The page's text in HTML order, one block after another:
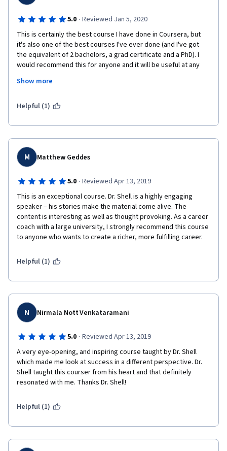
5.0 · Reviewed Jan 5, 2020
This is certainly the best course I have done in Coursera, but
it's also one of the best courses I've ever done (and I've got
the equivalent of 2 bachelors, a grad certificate and a PhD). I
would recommend this for anyone and it will be useful at any
affable and down-to-earth speaker, who uses anecdotes
and happiness. The course is designed less to impart to you a
habits, etc., but rather to help you discover your own
understanding of success. Thoroughly enjoyed it.
Show more
Helpful (1)
M Matthew Geddes
5.0 · Reviewed Apr 13, 2019
This is an exceptional course. Dr. Shell is a highly engaging
speaker – his stories make the material come alive. The
content is interesting as well as thought provoking. As a career
coach with a large university, I strongly recommend this course
to anyone who wants to create a richer, more fulfilling career.
Helpful (1)
N Nirmala Nott Venkataramani
5.0 · Reviewed Apr 13, 2019
A very eye-opening, and inspiring course taught by Dr. Shell
which made me look at success in a different perspective. Dr.
Shell taught this courser from his heart and that definitely
resonated with me. Thanks Dr. Shell!
Helpful (1)